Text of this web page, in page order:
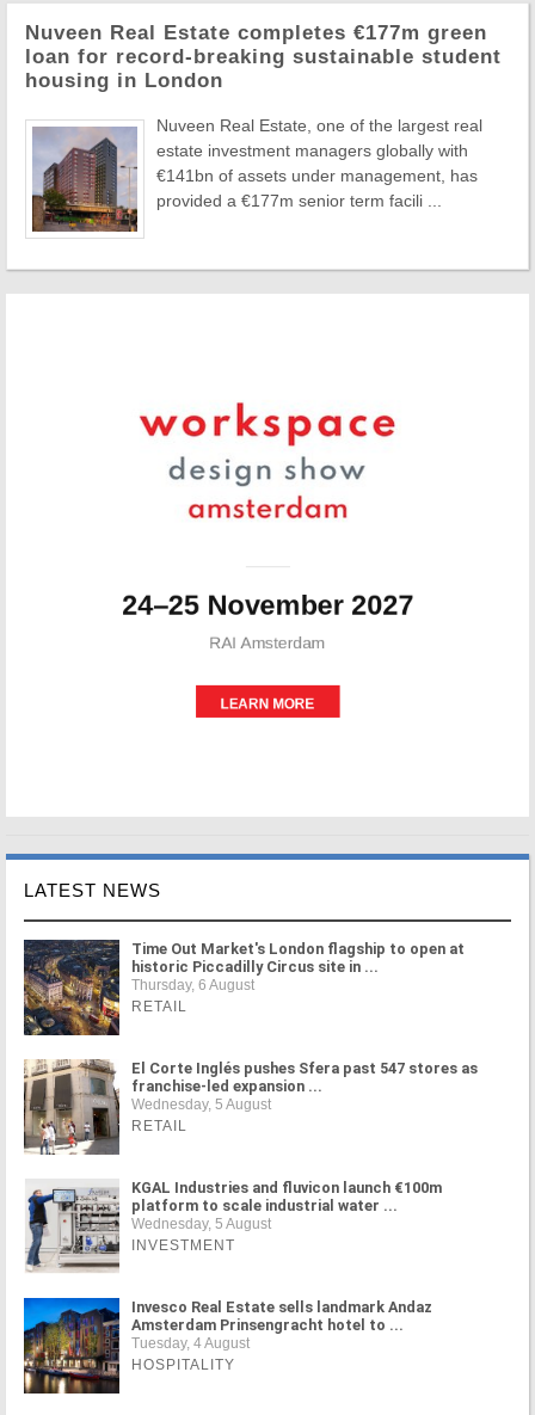
Nuveen Real Estate completes €177m green
loan for record-breaking sustainable student
housing in London
Nuveen Real Estate, one of the largest real
estate investment managers globally with
€141bn of assets under management, has
provided a €177m senior term facili ...
LATEST NEWS
Time Out Market's London flagship to open at
historic Piccadilly Circus site in ...
Thursday, 6 August
RETAIL
El Corte Inglés pushes Sfera past 547 stores as
franchise-led expansion ...
Wednesday, 5 August
RETAIL
KGAL Industries and fluvicon launch €100m
platform to scale industrial water ...
Wednesday, 5 August
INVESTMENT
Invesco Real Estate sells landmark Andaz
Amsterdam Prinsengracht hotel to ...
Tuesday, 4 August
HOSPITALITY